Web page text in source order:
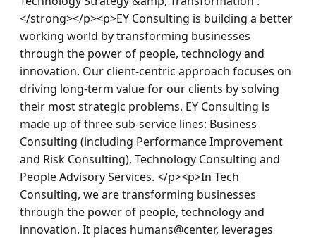
</strong></p><p>EY Consulting is building a better
working world by transforming businesses
through the power of people, technology and
innovation. Our client-centric approach focuses on
driving long-term value for our clients by solving
their most strategic problems. EY Consulting is
made up of three sub-service lines: Business
Consulting (including Performance Improvement
and Risk Consulting), Technology Consulting and
People Advisory Services. </p><p>In Tech
Consulting, we are transforming businesses
through the power of people, technology and
innovation. It places humans@center, leverages